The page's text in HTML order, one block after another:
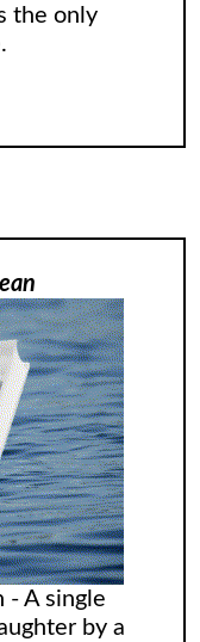
the only
- A single
by a